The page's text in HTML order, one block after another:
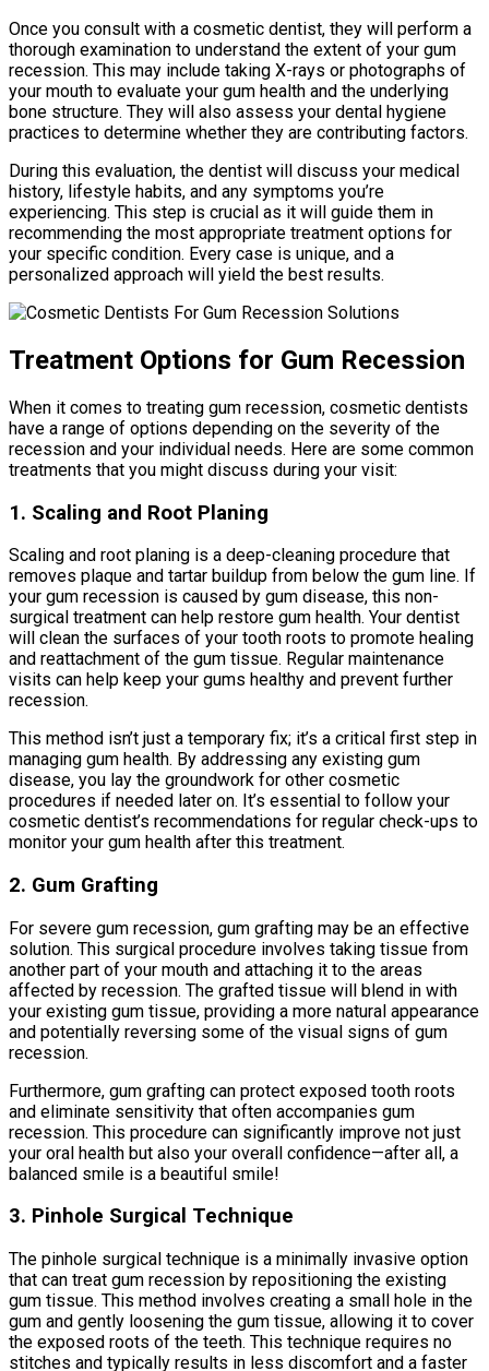
Once you consult with a cosmetic dentist, they will perform a
thorough examination to understand the extent of your gum
recession. This may include taking X-rays or photographs of
your mouth to evaluate your gum health and the underlying
bone structure. They will also assess your dental hygiene
practices to determine whether they are contributing factors.
During this evaluation, the dentist will discuss your medical
history, lifestyle habits, and any symptoms you’re
experiencing. This step is crucial as it will guide them in
recommending the most appropriate treatment options for
your specific condition. Every case is unique, and a
personalized approach will yield the best results.
Treatment Options for Gum Recession
When it comes to treating gum recession, cosmetic dentists
have a range of options depending on the severity of the
recession and your individual needs. Here are some common
treatments that you might discuss during your visit:
1. Scaling and Root Planing
Scaling and root planing is a deep-cleaning procedure that
removes plaque and tartar buildup from below the gum line. If
your gum recession is caused by gum disease, this non-
surgical treatment can help restore gum health. Your dentist
will clean the surfaces of your tooth roots to promote healing
and reattachment of the gum tissue. Regular maintenance
visits can help keep your gums healthy and prevent further
recession.
This method isn’t just a temporary fix; it’s a critical first step in
managing gum health. By addressing any existing gum
disease, you lay the groundwork for other cosmetic
procedures if needed later on. It’s essential to follow your
cosmetic dentist’s recommendations for regular check-ups to
monitor your gum health after this treatment.
2. Gum Grafting
For severe gum recession, gum grafting may be an effective
solution. This surgical procedure involves taking tissue from
another part of your mouth and attaching it to the areas
affected by recession. The grafted tissue will blend in with
your existing gum tissue, providing a more natural appearance
and potentially reversing some of the visual signs of gum
recession.
Furthermore, gum grafting can protect exposed tooth roots
and eliminate sensitivity that often accompanies gum
recession. This procedure can significantly improve not just
your oral health but also your overall confidence—after all, a
balanced smile is a beautiful smile!
3. Pinhole Surgical Technique
The pinhole surgical technique is a minimally invasive option
that can treat gum recession by repositioning the existing
gum tissue. This method involves creating a small hole in the
gum and gently loosening the gum tissue, allowing it to cover
the exposed roots of the teeth. This technique requires no
stitches and typically results in less discomfort and a faster